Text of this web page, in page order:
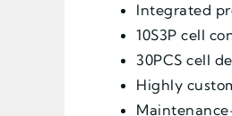
Integrated
10S3P cell
30PCS cell
Highly